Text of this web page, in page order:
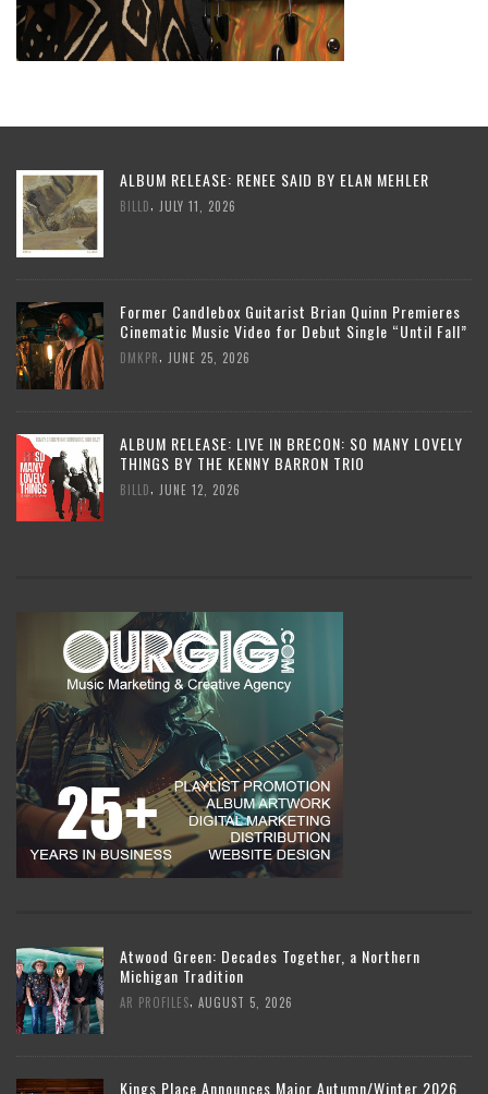
ALBUM RELEASE: RENEE SAID BY ELAN MEHLER
BILLD, JULY 11, 2026
Former Candlebox Guitarist Brian Quinn Premieres
Cinematic Music Video for Debut Single “Until Fall”
DMKPR, JUNE 25, 2026
ALBUM RELEASE: LIVE IN BRECON: SO MANY LOVELY
THINGS BY THE KENNY BARRON TRIO
BILLD, JUNE 12, 2026
Atwood Green: Decades Together, a Northern
Michigan Tradition
AR PROFILES AUGUST 5, 2026
Kings Place Announces Major Autumn/Winter 2026